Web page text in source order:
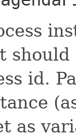
should
id.
as